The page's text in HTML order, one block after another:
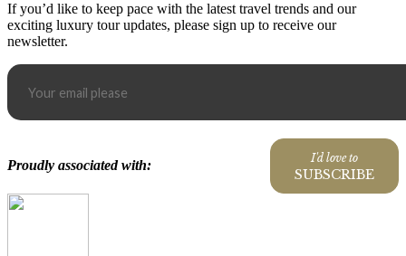
If you’d like to keep pace with the latest travel trends and our
exciting luxury tour updates, please sign up to receive our
newsletter.
I'd love to
SUBSCRIBE
Proudly associated with: